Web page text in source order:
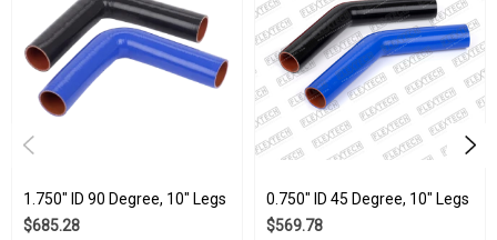
temperatures, and much more. With such amazing and
extensive durability, it is no wonder they have seen use across
so many industries, including aerospace, automotive, medical,
agriculture, and marine.
Wholesale is available
1.750" ID 90 Degree, 10" Legs
$685.28
0.750" ID 45 Degree, 10" Legs
$569.78